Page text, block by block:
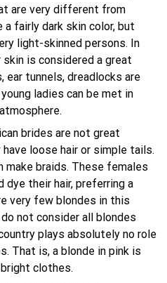
are very different from
fairly dark skin color, but
light-skinned persons. In
is considered a great
tunnels, dreadlocks are
ladies can be met in
brides are not great
loose hair or simple tails.
make braids. These females
dye their hair, preferring a
very few blondes in this
not consider all blondes
plays absolutely no role
That is, a blonde in pink is
clothes.